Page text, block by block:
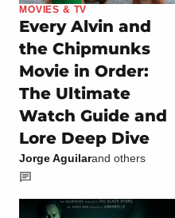
MOVIES & TV
Every Alvin and
the Chipmunks
Movie in Order:
The Ultimate
Watch Guide and
Lore Deep Dive
Jorge Aguilarand others